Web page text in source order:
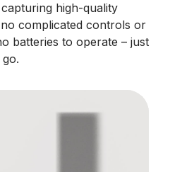
high-quality
complicated controls or
batteries to operate – just